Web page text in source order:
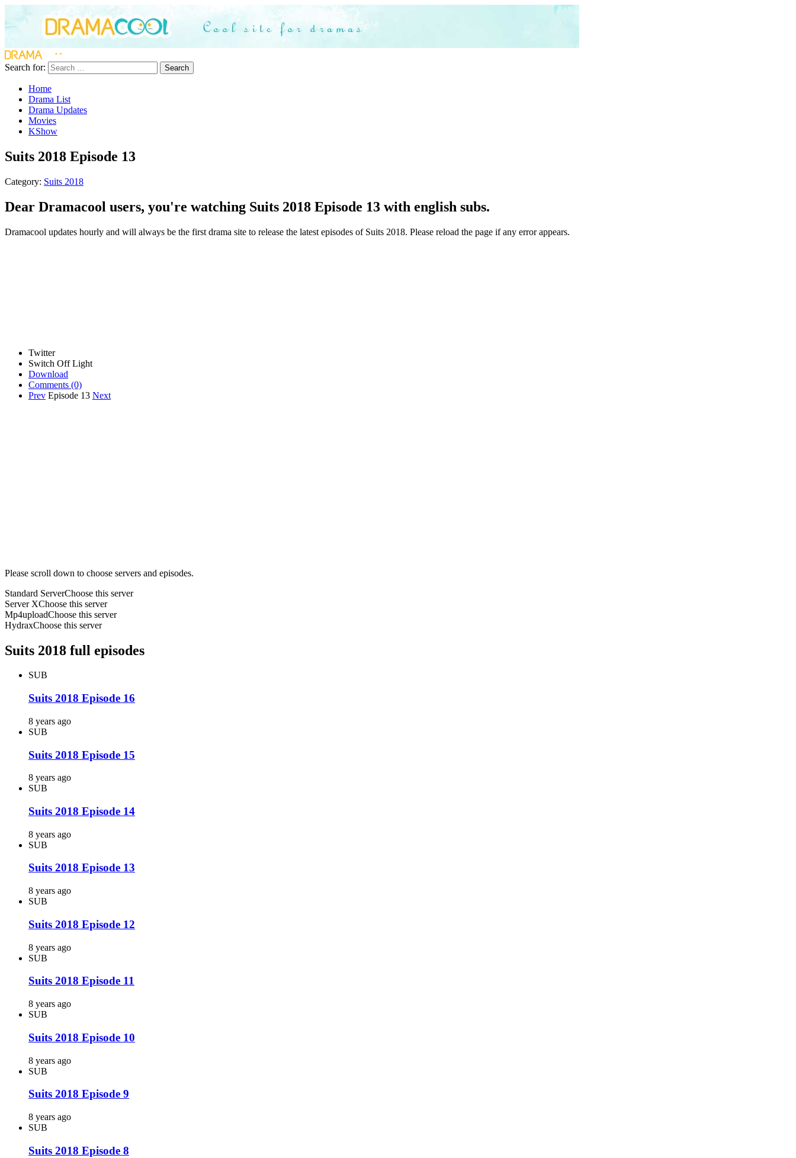
Search for: Search
Home
Drama List
Drama Updates
Movies
KShow
Suits 2018 Episode 13
Category: Suits 2018
Dear Dramacool users, you're watching Suits 2018 Episode 13 with english subs.
Dramacool updates hourly and will always be the first drama site to release the latest episodes of Suits 2018. Please reload the page if any error appears.
Twitter
Switch Off Light
Download
Comments (0)
Prev Episode 13 Next
Please scroll down to choose servers and episodes.
Standard ServerChoose this server
Server XChoose this server
Mp4uploadChoose this server
HydraxChoose this server
Suits 2018 full episodes
SUB
Suits 2018 Episode 16
8 years ago
SUB
Suits 2018 Episode 15
8 years ago
SUB
Suits 2018 Episode 14
8 years ago
SUB
Suits 2018 Episode 13
8 years ago
SUB
Suits 2018 Episode 12
8 years ago
SUB
Suits 2018 Episode 11
8 years ago
SUB
Suits 2018 Episode 10
8 years ago
SUB
Suits 2018 Episode 9
8 years ago
SUB
Suits 2018 Episode 8